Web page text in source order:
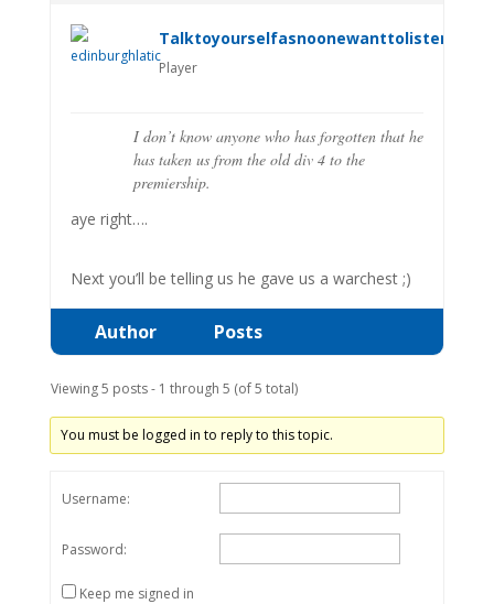
Player
I don’t know anyone who has forgotten that he
has taken us from the old div 4 to the
premiership.
aye right….
Next you’ll be telling us he gave us a warchest ;)
Author Posts
Viewing 5 posts - 1 through 5 (of 5 total)
You must be logged in to reply to this topic.
Username:
Password:
Keep me signed in